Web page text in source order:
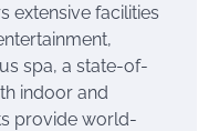
extensive facilities
spa, a state-of-
indoor and
provide world-